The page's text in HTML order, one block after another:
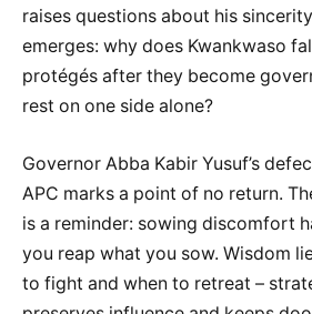
raises questions about his
emerges: why does Kwankwaso
protégés after they become
rest on one side alone?
Governor Abba Kabir Yusuf’s
APC marks a point of no return.
is a reminder: sowing discomfort
you reap what you sow. Wisdom
to fight and when to retreat –